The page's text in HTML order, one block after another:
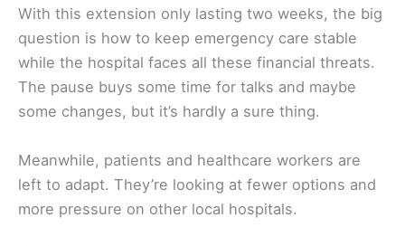
With this extension only lasting two weeks, the big
question is how to keep emergency care stable
while the hospital faces all these financial threats.
The pause buys some time for talks and maybe
some changes, but it’s hardly a sure thing.
Meanwhile, patients and healthcare workers are
left to adapt. They’re looking at fewer options and
more pressure on other local hospitals.